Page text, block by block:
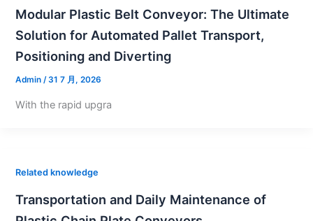
Modular Plastic Belt Conveyor: The Ultimate
Solution for Automated Pallet Transport,
Positioning and Diverting
Admin /31 7 月, 2026
With the rapid upgra
Related knowledge
Transportation and Daily Maintenance of